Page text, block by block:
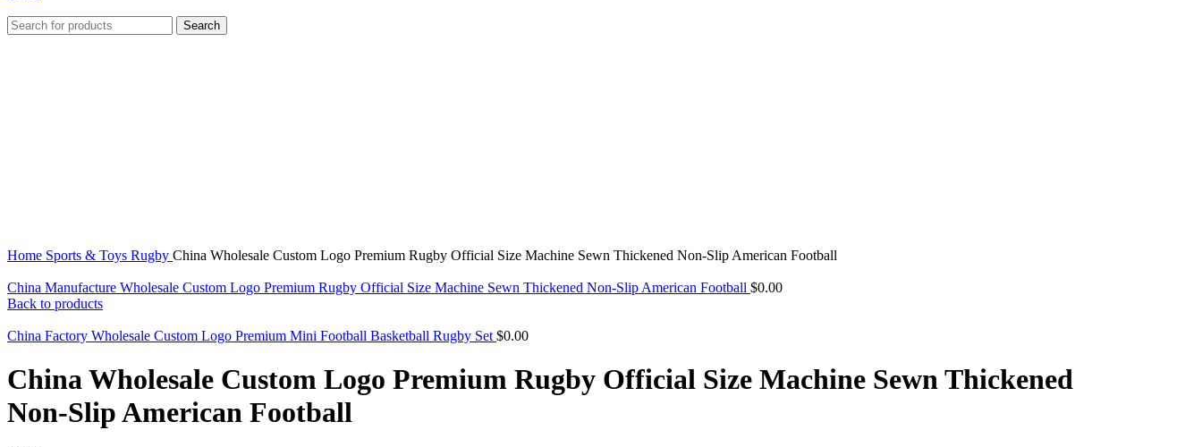
Search
Home Sports & Toys Rugby China Wholesale Custom Logo Premium Rugby Official Size Machine Sewn Thickened Non-Slip American Football
China Manufacture Wholesale Custom Logo Premium Rugby Official Size Machine Sewn Thickened Non-Slip American Football $0.00
Back to products
China Factory Wholesale Custom Logo Premium Mini Football Basketball Rugby Set $0.00
China Wholesale Custom Logo Premium Rugby Official Size Machine Sewn Thickened
Non-Slip American Football